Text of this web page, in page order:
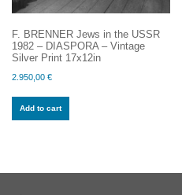
F. BRENNER Jews in the USSR
1982 – DIASPORA – Vintage
Silver Print 17x12in
2.950,00 €
Add to cart